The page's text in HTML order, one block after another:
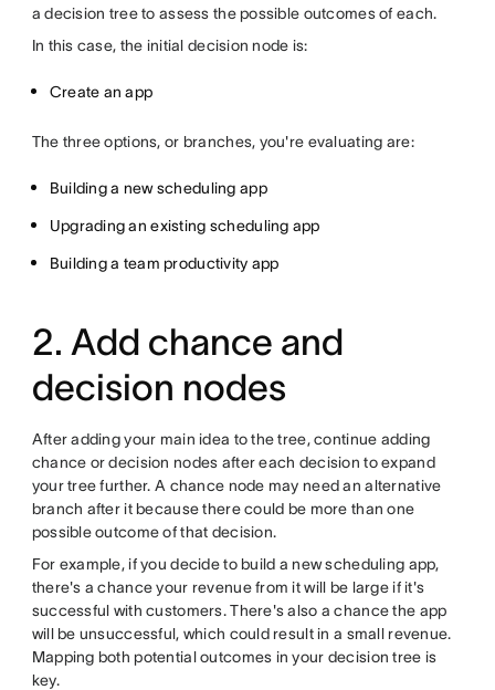
a decision tree to assess the possible outcomes of each.
In this case, the initial decision node is:
Create an app
The three options, or branches, you're evaluating are:
Building a new scheduling app
Upgrading an existing scheduling app
Building a team productivity app
2. Add chance and
decision nodes
After adding your main idea to the tree, continue adding
chance or decision nodes after each decision to expand
your tree further. A chance node may need an alternative
branch after it because there could be more than one
possible outcome of that decision.
For example, if you decide to build a new scheduling app,
there's a chance your revenue from it will be large if it's
successful with customers. There's also a chance the app
will be unsuccessful, which could result in a small revenue.
Mapping both potential outcomes in your decision tree is
key.